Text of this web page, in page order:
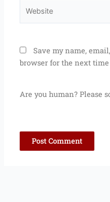
Save my name,
browser for the next
Are you human? Please